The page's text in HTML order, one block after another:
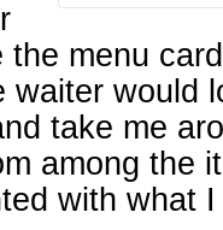
menu
waiter would
take me
among the
with what